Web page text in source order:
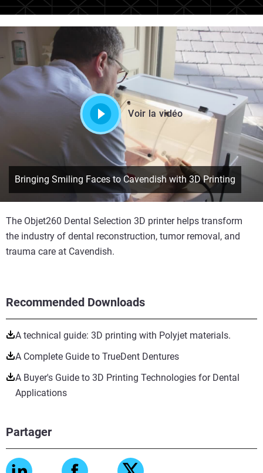
Recommended Downloads
A technical guide: 3D printing with Polyjet materials.
A Complete Guide to TrueDent Dentures
A Buyer's Guide to 3D Printing Technologies for Dental
Applications
Partager
Voir la vidéo
Bringing Smiling Faces to Cavendish with 3D Printing
The Objet260 Dental Selection 3D printer helps transform
the industry of dental reconstruction, tumor removal, and
trauma care at Cavendish.